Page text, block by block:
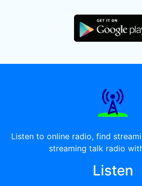
Listen to online radio, find
streaming talk radio
Listen